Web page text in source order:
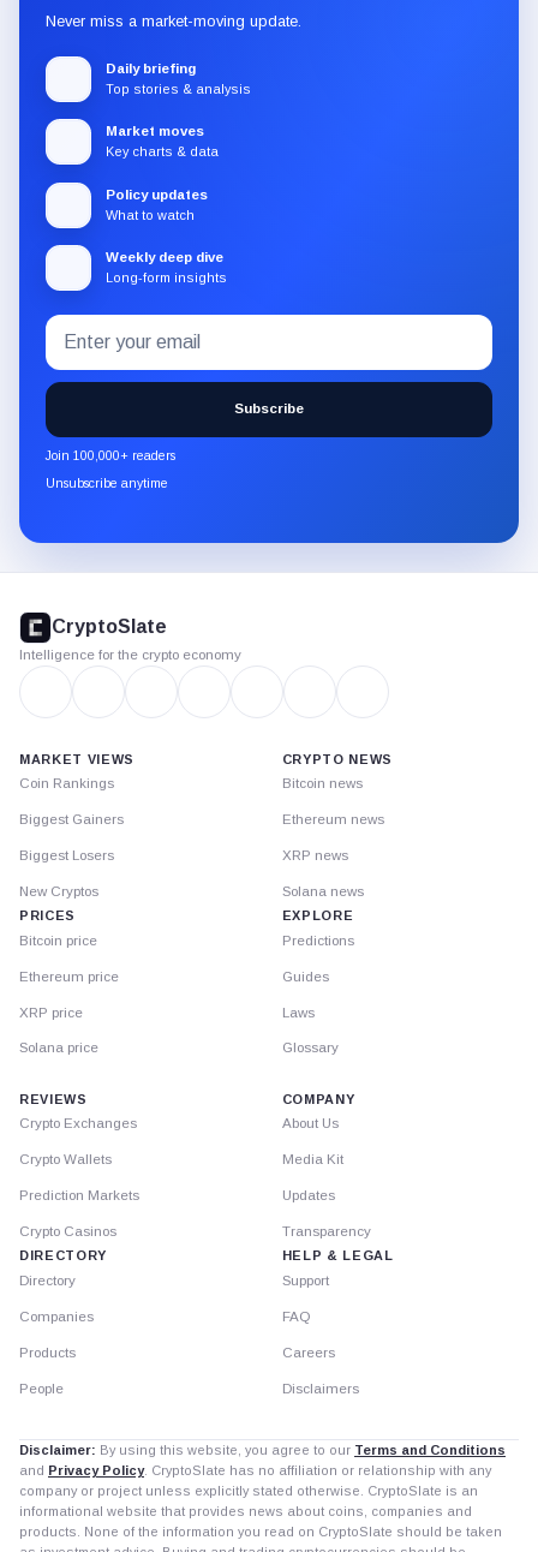
Never miss a market-moving update.
Daily briefing
Top stories & analysis
Market moves
Key charts & data
Policy updates
What to watch
Weekly deep dive
Long-form insights
Subscribe
to
the
CryptoSlate
newsletter
through
Email
address
Subscribe
Join 100,000+ readers
Unsubscribe anytime
footer
CryptoSlate
Intelligence for the crypto economy
MARKET VIEWS
Coin Rankings
Biggest Gainers
Biggest Losers
New Cryptos
PRICES
Bitcoin price
Ethereum price
XRP price
Solana price
CRYPTO NEWS
Bitcoin news
Ethereum news
XRP news
Solana news
EXPLORE
Predictions
Guides
Laws
Glossary
REVIEWS
Crypto Exchanges
Crypto Wallets
Prediction Markets
Crypto Casinos
DIRECTORY
Directory
Companies
Products
People
COMPANY
About Us
Media Kit
Updates
Transparency
HELP & LEGAL
Support
FAQ
Careers
Disclaimers
Disclaimer: By using this website, you agree to our Terms and Conditions
and Privacy Policy. CryptoSlate has no affiliation or relationship with any
company or project unless explicitly stated otherwise. CryptoSlate is an
informational website that provides news about coins, companies and
products. None of the information you read on CryptoSlate should be taken